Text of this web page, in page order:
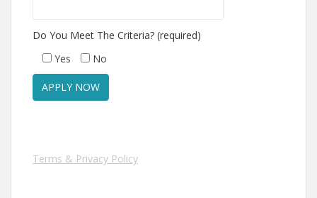
Do You Meet The Criteria? (required)
Yes
No
Terms & Privacy Policy